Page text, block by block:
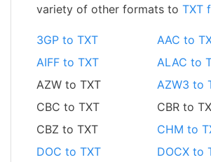
variety of other formats to TXT
3GP to TXT
AAC to
AIFF to TXT
ALAC to
AZW to TXT
AZW3 to
CBC to TXT
CBR to
CBZ to TXT
CHM to
DOC to TXT
DOCX to